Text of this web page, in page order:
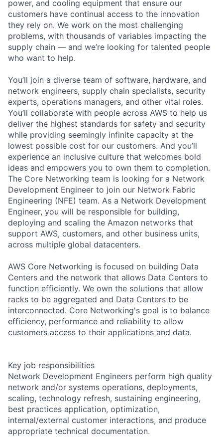
power, and cooling equipment that ensure our
customers have continual access to the innovation
they rely on. We work on the most challenging
problems, with thousands of variables impacting the
supply chain — and we’re looking for talented people
who want to help.
You’ll join a diverse team of software, hardware, and
network engineers, supply chain specialists, security
experts, operations managers, and other vital roles.
You’ll collaborate with people across AWS to help us
deliver the highest standards for safety and security
while providing seemingly infinite capacity at the
lowest possible cost for our customers. And you’ll
experience an inclusive culture that welcomes bold
ideas and empowers you to own them to completion.
The Core Networking team is looking for a Network
Development Engineer to join our Network Fabric
Engineering (NFE) team. As a Network Development
Engineer, you will be responsible for building,
deploying and scaling the Amazon networks that
support AWS, customers, and other business units,
across multiple global datacenters.
AWS Core Networking is focused on building Data
Centers and the network that allows Data Centers to
function efficiently. We own the solutions that allow
racks to be aggregated and Data Centers to be
interconnected. Core Networking's goal is to balance
efficiency, performance and reliability to allow
customers access to their applications and data.
Key job responsibilities
Network Development Engineers perform high quality
network and/or systems operations, deployments,
scaling, technology refresh, sustaining engineering,
best practices application, optimization,
internal/external customer interactions, and produce
appropriate technical documentation.